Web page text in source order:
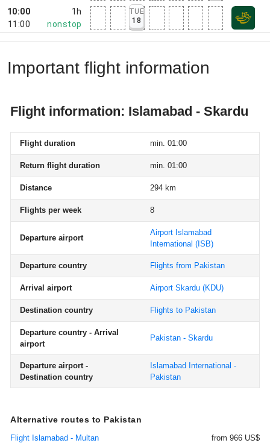
10:00
11:00
1h
nonstop
TUE
18
Important flight information
Flight information: Islamabad - Skardu
Flight duration min. 01:00
Return flight duration min. 01:00
Distance 294 km
Flights per week 8
Departure airport
Airport Islamabad
International (ISB)
Departure country Flights from Pakistan
Arrival airport Airport Skardu (KDU)
Destination country Flights to Pakistan
Departure country - Arrival
airport
Pakistan - Skardu
Departure airport -
Destination country
Islamabad International -
Pakistan
Alternative routes to Pakistan
Flight Islamabad - Multan
from 966 US$